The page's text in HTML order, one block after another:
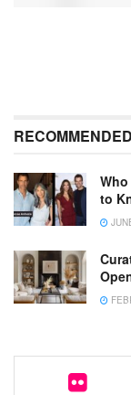
RECOMMENDED
to